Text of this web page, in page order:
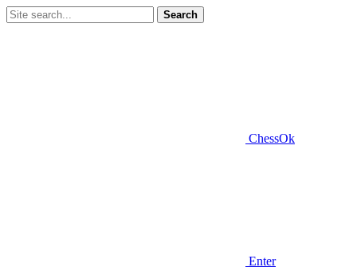
Search
ChessOk
Enter